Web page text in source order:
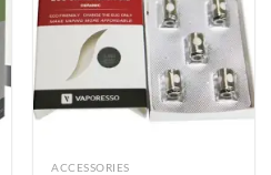
Add to
wishlist
ACCESSORIES